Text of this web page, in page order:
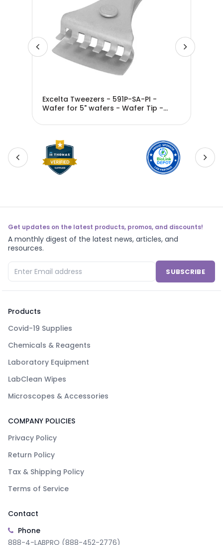
Excelta Tweezers - 591P-SA-PI -
Wafer for 5" wafers - Wafer Tip -
Get updates on the latest products, promos, and discounts!
A monthly digest of the latest news, articles, and
resources.
SUBSCRIBE
Products
Covid-19 Supplies
Chemicals & Reagents
Laboratory Equipment
LabClean Wipes
Microscopes & Accessories
COMPANY POLICIES
Privacy Policy
Return Policy
Tax & Shipping Policy
Terms of Service
Contact
Phone
888-4-LABPRO (888-452-2776)